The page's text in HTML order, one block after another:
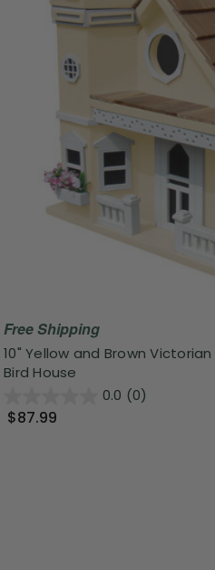
Free Shipping
10" Yellow and Brown
Bird House
0.0 (0)
$87.99